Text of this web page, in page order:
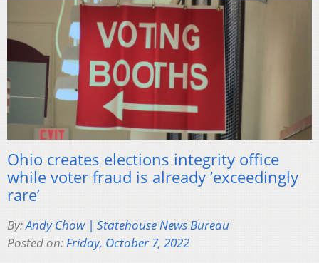
Ohio creates elections integrity office
while voter fraud is already ‘exceedingly
rare’
By:Andy Chow | Statehouse News Bureau
Posted on:Friday, October 7, 2022